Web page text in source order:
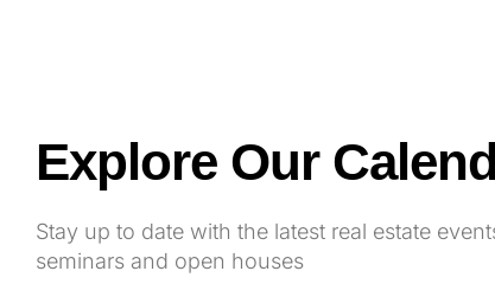
Explore Our
Stay up to date with the latest real estate
seminars and open houses